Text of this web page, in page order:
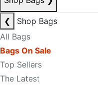
❮
Shop Bags
All Bags
Bags On Sale
Top Sellers
The Latest